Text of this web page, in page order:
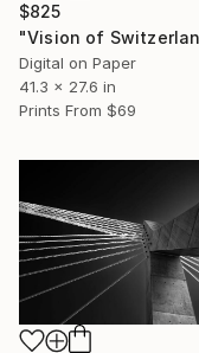
$825
Digital on Paper
41.3 x 27.6 in
Prints From $69